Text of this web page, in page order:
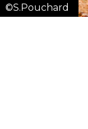
©S.Pouchard